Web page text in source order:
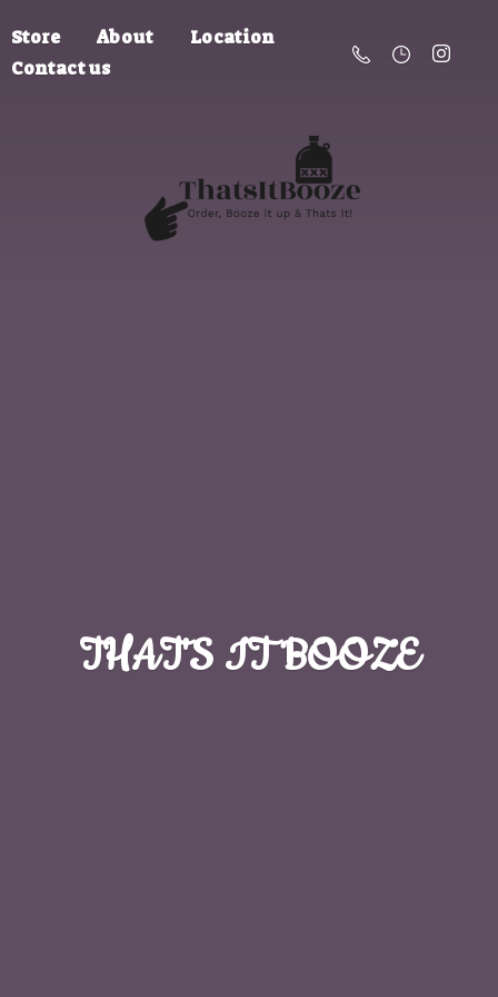
Store About
Location
Contact us
THAT'S IT BOOZE